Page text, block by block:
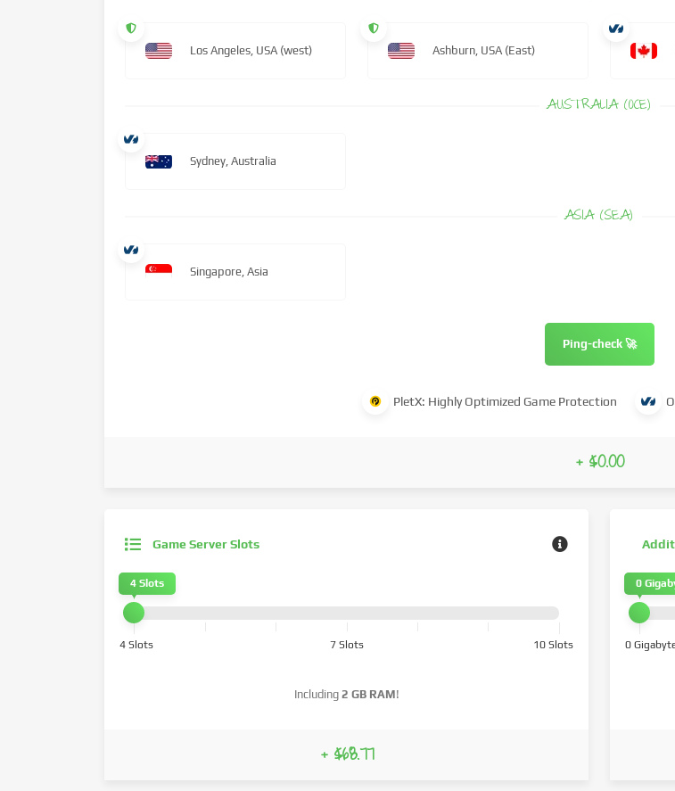
Game Server Slots
4 Slots 7 Slots 10 Slots
Including 2 GB RAM!
4 Slots
+ $68.77
Los Angeles, USA (west) Ashburn, USA (East)
AUSTRALIA (OCE)
Sydney, Australia
ASIA (SEA)
Singapore, Asia
Ping-check 🚀
PletX: Highly Optimized Game Protection
+ $0.00
0
0